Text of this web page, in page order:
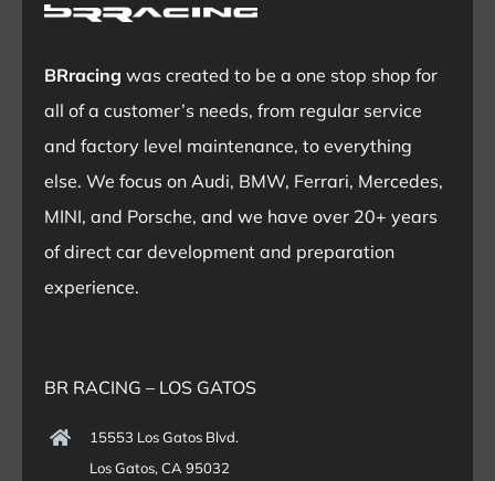
BRracing was created to be a one stop shop for
all of a customer’s needs, from regular service
and factory level maintenance, to everything
else. We focus on Audi, BMW, Ferrari, Mercedes,
MINI, and Porsche, and we have over 20+ years
of direct car development and preparation
experience.
BR RACING – LOS GATOS
15553 Los Gatos Blvd.
Los Gatos, CA 95032